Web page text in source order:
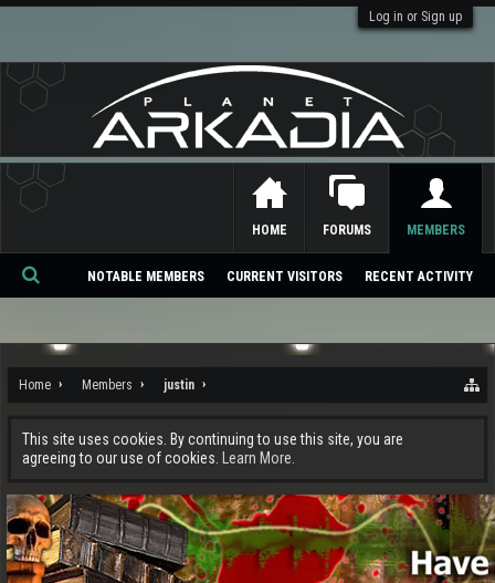
Log in or Sign up
Home Members justin
This site uses cookies. By continuing to use this site, you are
agreeing to our use of cookies.
Learn More.
HOME FORUMS MEMBERS
NOTABLE MEMBERS CURRENT VISITORS RECENT ACTIVITY
Se
ch